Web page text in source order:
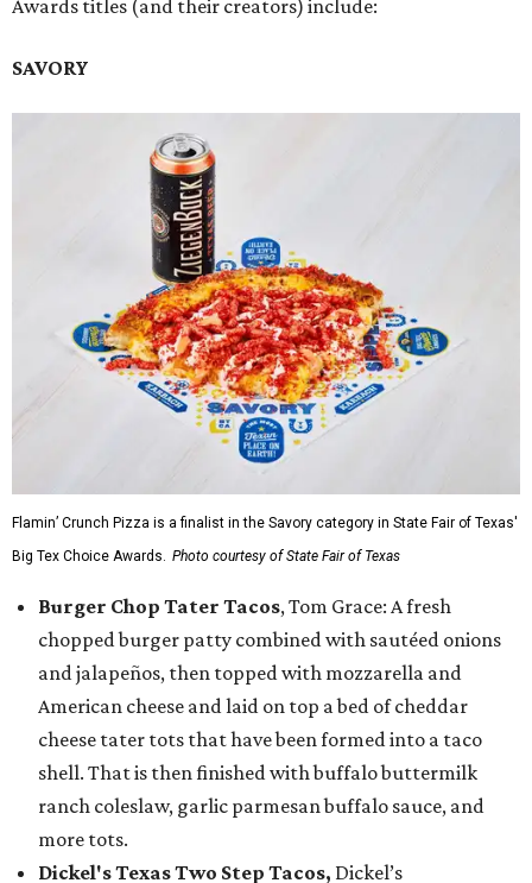
Awards titles (and their creators) include:
SAVORY
Flamin’ Crunch Pizza is a finalist in the Savory category in State Fair of Texas'
Big Tex Choice Awards. Photo courtesy of State Fair of Texas
Burger Chop Tater Tacos, Tom Grace: A fresh
chopped burger patty combined with sautéed onions
and jalapeños, then topped with mozzarella and
American cheese and laid on top a bed of cheddar
cheese tater tots that have been formed into a taco
shell. That is then finished with buffalo buttermilk
ranch coleslaw, garlic parmesan buffalo sauce, and
more tots.
Dickel's Texas Two Step Tacos, Dickel’s